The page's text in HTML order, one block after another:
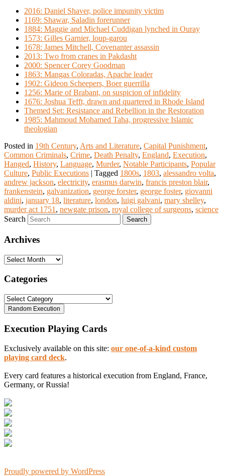
2016: Daniel Shaver, police impunity victim
1169: Shawar, Saladin forerunner
1884: Maggie and Michael Cuddigan lynched in Ouray
1573: Gilles Garnier, loup-garou
1678: James Mitchell, Covenanter assassin
2013: Two from cranes in Pakdasht
2000: Spencer Corey Goodman
1863: Mangas Coloradas, Apache leader
1902: Gideon Scheepers, Boer guerrilla
1256: Marie of Brabant, on suspicion of infidelity
1676: Joshua Tefft, drawn and quartered in Rhode Island
Themed Set: Resistance and Rebellion in the Restoration
1985: Mahmoud Mohamed Taha, progressive Islamic
theologian
Posted in 19th Century, Arts and Literature, Capital Punishment,
Common Criminals, Crime, Death Penalty, England, Execution,
Hanged, History, Language, Murder, Notable Participants, Popular
Culture, Public Executions | Tagged 1800s, 1803, alessandro volta,
andrew jackson, electricity, erasmus darwin, francis preston blair,
frankenstein, galvanization, george forster, george foster, giovanni
aldini, january 18, literature, london, luigi galvani, mary shelley,
murder act 1751 , newgate prison, royal college of surgeons, science
Search
Archives
Archives
Categories
Categories
Execution Playing Cards
Exclusively available on this site: our one-of-a-kind custom
playing card deck.
Every card features a historical execution from England, France,
Germany, or Russia!
Proudly powered by WordPress